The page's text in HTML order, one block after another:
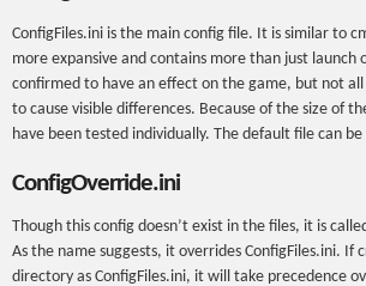
ConfigFiles.ini is the main config file. It is similar to
more expansive and contains more than just launch
confirmed to have an effect on the game, but not
to cause visible differences. Because of the size of
have been tested individually. The default file can
ConfigOverride.ini
Though this config doesn’t exist in the files, it is
As the name suggests, it overrides ConfigFiles.ini. If
directory as ConfigFiles.ini, it will take precedence